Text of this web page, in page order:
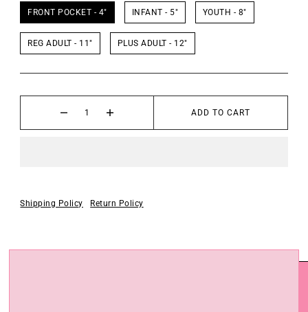
FRONT POCKET - 4" INFANT - 5" YOUTH - 8"
REG ADULT - 11" PLUS ADULT - 12"
ADD TO CART
Shipping Policy Return Policy